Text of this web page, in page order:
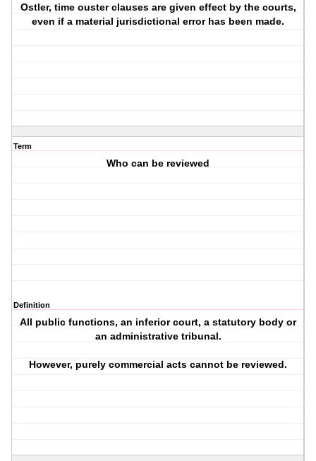
Ostler, time ouster clauses are given effect by the courts,
even if a material jurisdictional error has been made.
Term
Who can be reviewed
Definition
All public functions, an inferior court, a statutory body or
an administrative tribunal.
However, purely commercial acts cannot be reviewed.